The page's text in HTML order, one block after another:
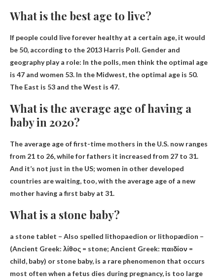
What is the best age to live?
If people could live forever healthy at a certain age, it would
be 50, according to the 2013 Harris Poll. Gender and
geography play a role: In the polls, men think the optimal age
is 47 and women 53. In the Midwest, the optimal age is 50.
The East is 53 and the West is 47.
What is the average age of having a
baby in 2020?
The average age of first-time mothers in the U.S. now ranges
from 21 to 26, while for fathers it increased from 27 to 31.
And it’s not just in the US; women in other developed
countries are waiting, too, with the average age of a new
mother having a first baby at 31.
What is a stone baby?
a stone tablet – Also spelled lithopaedion or lithopædion –
(Ancient Greek: λίθος = stone; Ancient Greek: παιδίον =
child, baby) or stone baby, is a rare phenomenon that occurs
most often when a fetus dies during pregnancy, is too large